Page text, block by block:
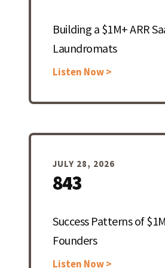
Building a $1M+ ARR
Laundromats
Listen Now >
JULY 28, 2026
843
Success Patterns of
Founders
Listen Now >